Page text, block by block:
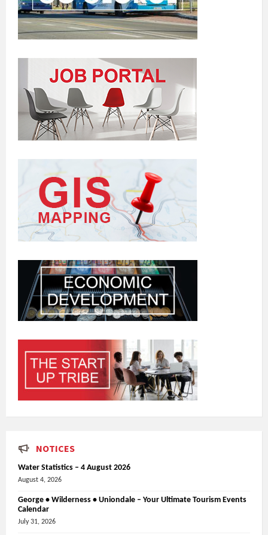
NOTICES
Water Statistics – 4 August 2026
August 4, 2026
George • Wilderness • Uniondale – Your Ultimate Tourism Events
Calendar
July 31, 2026